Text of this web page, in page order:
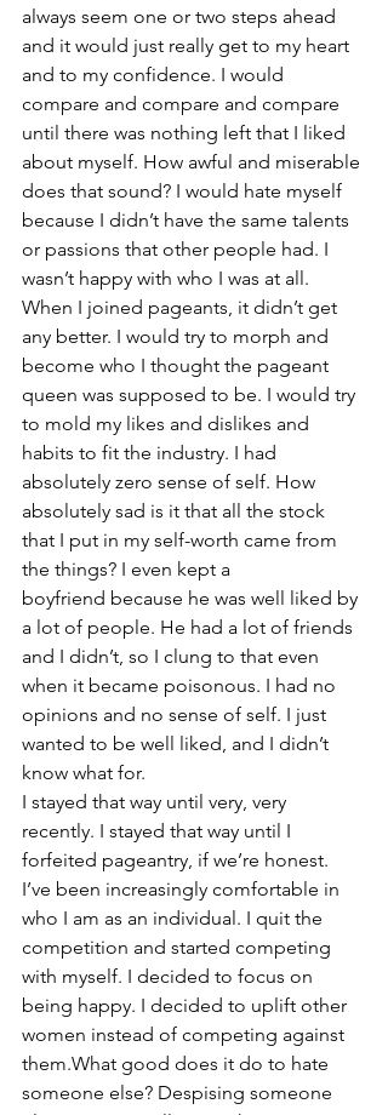
always seem one or two steps ahead
and it would just really get to my heart
and to my confidence. I would
compare and compare and compare
until there was nothing left that I liked
about myself. How awful and miserable
does that sound? I would hate myself
because I didn’t have the same talents
or passions that other people had. I
wasn’t happy with who I was at all.
When I joined pageants, it didn’t get
any better. I would try to morph and
become who I thought the pageant
queen was supposed to be. I would try
to mold my likes and dislikes and
habits to fit the industry. I had
absolutely zero sense of self. How
absolutely sad is it that all the stock
that I put in my self-worth came from
the things? I even kept a
boyfriend because he was well liked by
a lot of people. He had a lot of friends
and I didn’t, so I clung to that even
when it became poisonous. I had no
opinions and no sense of self. I just
wanted to be well liked, and I didn’t
know what for.
I stayed that way until very, very
recently. I stayed that way until I
forfeited pageantry, if we’re honest.
I’ve been increasingly comfortable in
who I am as an individual. I quit the
competition and started competing
with myself. I decided to focus on
being happy. I decided to uplift other
women instead of competing against
them.What good does it do to hate
someone else? Despising someone